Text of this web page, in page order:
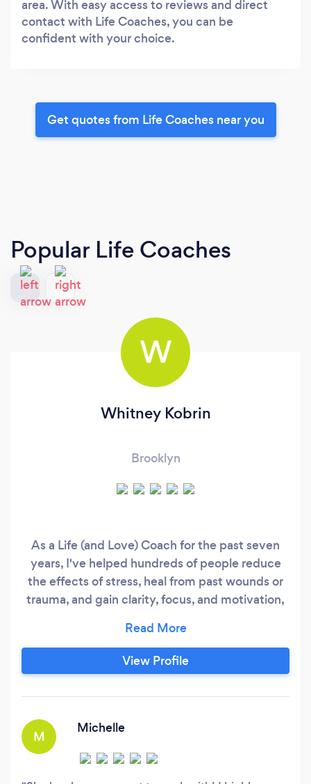
area. With easy access to reviews and direct
contact with Life Coaches, you can be
confident with your choice.
Get quotes from Life Coaches near you
Popular Life Coaches
W
Whitney Kobrin
Brooklyn
As a Life (and Love) Coach for the past seven
years, I've helped hundreds of people reduce
the effects of stress, heal from past wounds or
trauma, and gain clarity, focus, and motivation,
Schedule a complimentary Discovery Call:
https://whitneykobrin.coachesconsole.com/
your-love-life-around-session Clients
with an emphasis on Nueroscience, and am
certified in life coaching and somatic trauma
therapy.
View Profile
M
Michelle